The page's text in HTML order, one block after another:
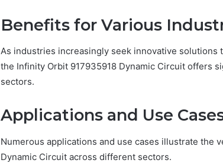
Benefits for Various
As industries increasingly seek innovative solutions
the Infinity Orbit 917935918 Dynamic Circuit offers
sectors.
Applications and Use
Numerous applications and use cases illustrate the
Dynamic Circuit across different sectors.
Market